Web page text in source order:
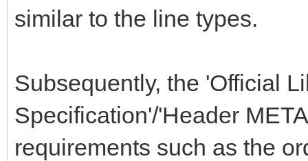
similar to the line types.
Subsequently, the 'Official
Specification'/'Header
requirements such as the